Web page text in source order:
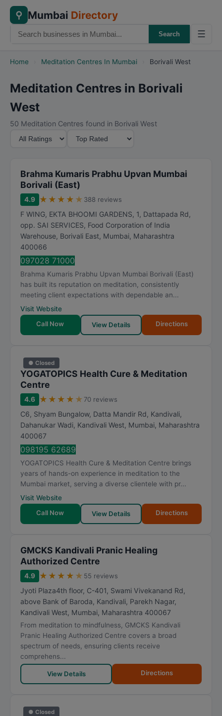
⚲ Mumbai Directory
Search ☰
Home Meditation Centres In Mumbai Borivali West
Meditation Centres in Borivali
West
50 Meditation Centres found in Borivali West
Brahma Kumaris Prabhu Upvan Mumbai
Borivali (East)
4.9 ★ ★ ★ ★ ★ 388 reviews
F WING, EKTA BHOOMI GARDENS, 1, Dattapada Rd,
opp. SAI SERVICES, Food Corporation of India
Warehouse, Borivali East, Mumbai, Maharashtra
400066
097028 71000
Brahma Kumaris Prabhu Upvan Mumbai Borivali (East)
has built its reputation on meditation, consistently
meeting client expectations with dependable an...
Visit Website
Call Now
View Details Directions
● Closed
YOGATOPICS Health Cure & Meditation
Centre
4.6 ★ ★ ★ ★ ★ 70 reviews
C6, Shyam Bungalow, Datta Mandir Rd, Kandivali,
Dahanukar Wadi, Kandivali West, Mumbai, Maharashtra
400067
098195 62689
YOGATOPICS Health Cure & Meditation Centre brings
years of hands-on experience in meditation to the
Mumbai market, serving a diverse clientele with pr...
Visit Website
Call Now
View Details Directions
GMCKS Kandivali Pranic Healing
Authorized Centre
4.9 ★ ★ ★ ★ ★ 55 reviews
Jyoti Plaza4th floor, C-401, Swami Vivekanand Rd,
above Bank of Baroda, Kandivali, Parekh Nagar,
Kandivali West, Mumbai, Maharashtra 400067
From meditation to mindfulness, GMCKS Kandivali
Pranic Healing Authorized Centre covers a broad
spectrum of needs, ensuring clients receive
comprehens...
View Details Directions
● Closed